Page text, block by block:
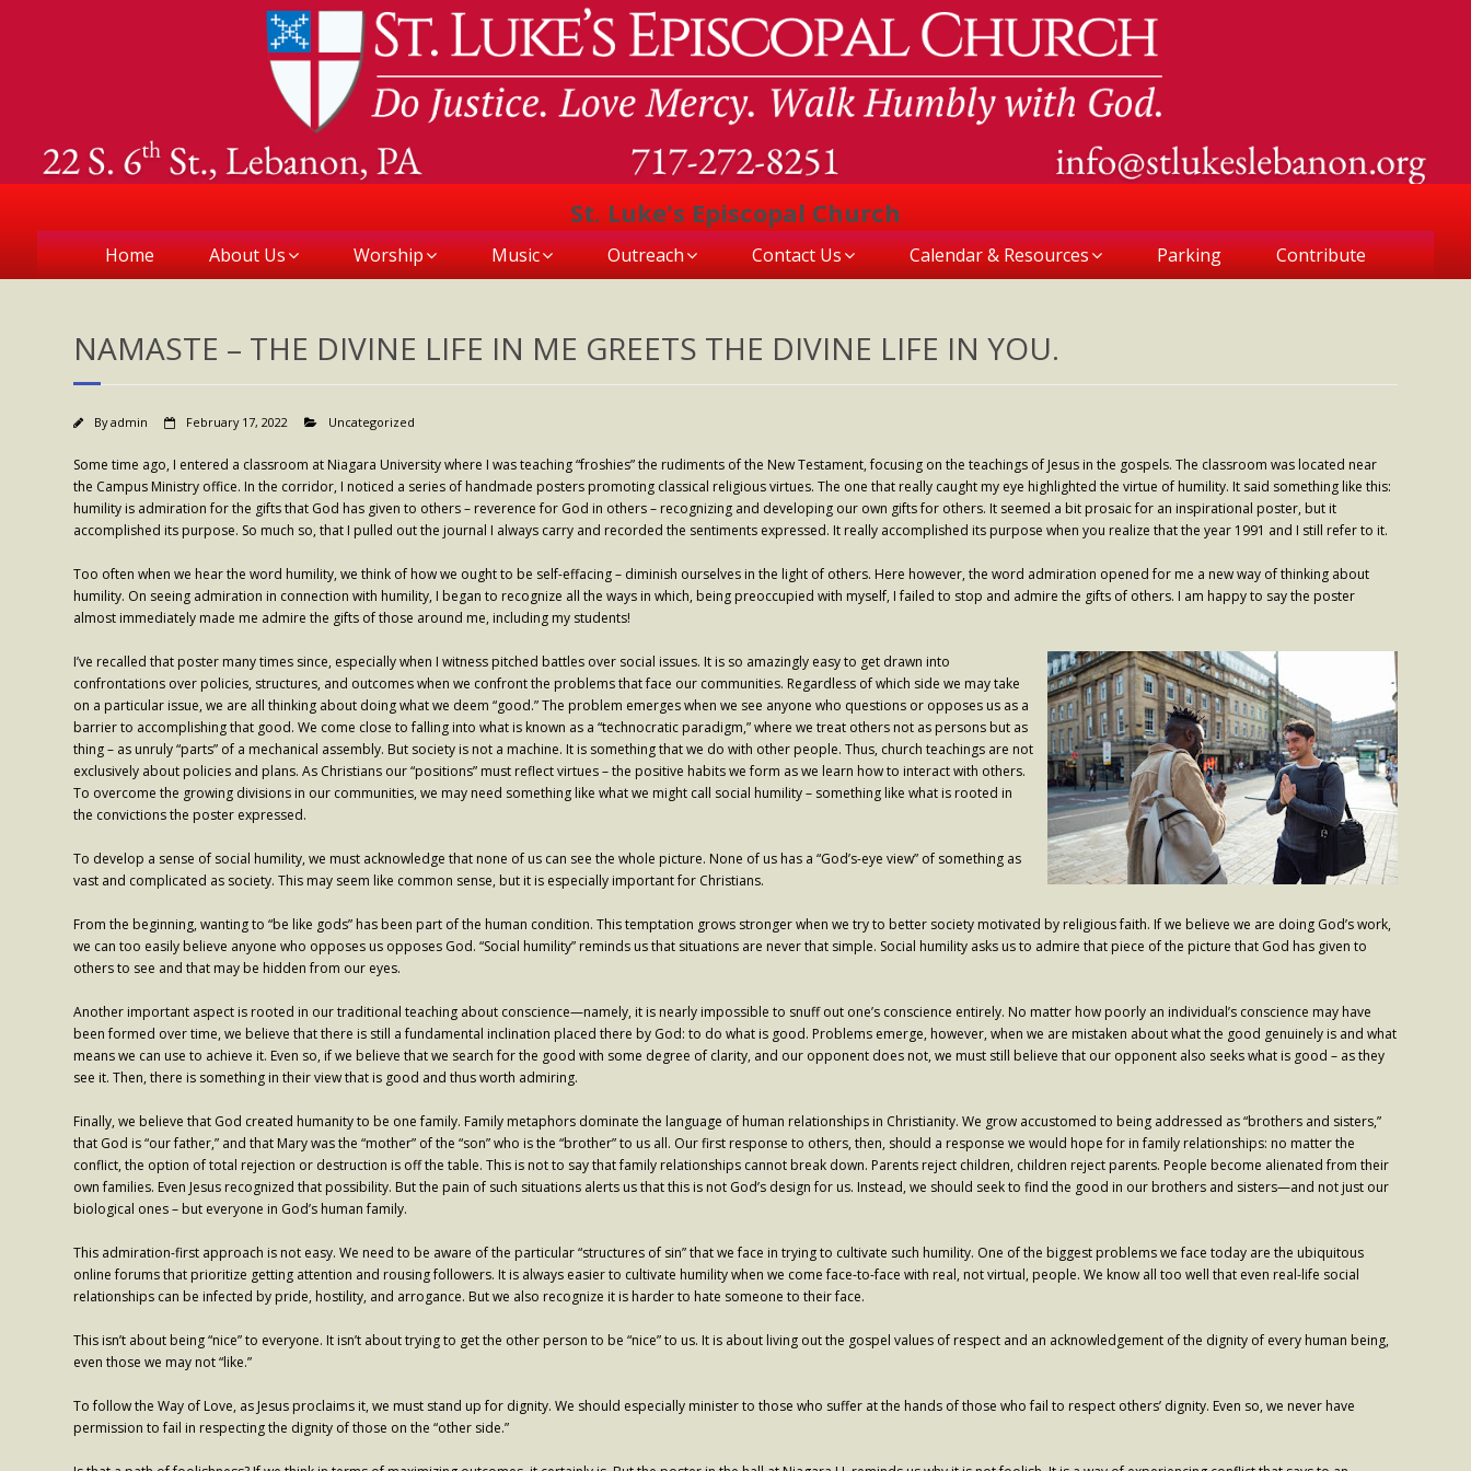
St. Luke's Episcopal Church
Home About Us Worship Music Outreach Contact Us Calendar & Resources Parking Contribute
NAMASTE – THE DIVINE LIFE IN ME GREETS THE DIVINE LIFE IN YOU.
Byadmin February 17, 2022 Uncategorized
Some time ago, I entered a classroom at Niagara University where I was teaching “froshies” the rudiments of the New Testament, focusing on the teachings of Jesus in the gospels. The classroom was located near
the Campus Ministry office. In the corridor, I noticed a series of handmade posters promoting classical religious virtues. The one that really caught my eye highlighted the virtue of humility. It said something like this:
humility is admiration for the gifts that God has given to others – reverence for God in others – recognizing and developing our own gifts for others. It seemed a bit prosaic for an inspirational poster, but it
accomplished its purpose. So much so, that I pulled out the journal I always carry and recorded the sentiments expressed. It really accomplished its purpose when you realize that the year 1991 and I still refer to it.
Too often when we hear the word humility, we think of how we ought to be self-effacing – diminish ourselves in the light of others. Here however, the word admiration opened for me a new way of thinking about
humility. On seeing admiration in connection with humility, I began to recognize all the ways in which, being preoccupied with myself, I failed to stop and admire the gifts of others. I am happy to say the poster
almost immediately made me admire the gifts of those around me, including my students!
I’ve recalled that poster many times since, especially when I witness pitched battles over social issues. It is so amazingly easy to get drawn into
confrontations over policies, structures, and outcomes when we confront the problems that face our communities. Regardless of which side we may take
on a particular issue, we are all thinking about doing what we deem “good.” The problem emerges when we see anyone who questions or opposes us as a
barrier to accomplishing that good. We come close to falling into what is known as a “technocratic paradigm,” where we treat others not as persons but as
thing – as unruly “parts” of a mechanical assembly. But society is not a machine. It is something that we do with other people. Thus, church teachings are not
exclusively about policies and plans. As Christians our “positions” must reflect virtues – the positive habits we form as we learn how to interact with others.
To overcome the growing divisions in our communities, we may need something like what we might call social humility – something like what is rooted in
the convictions the poster expressed.
To develop a sense of social humility, we must acknowledge that none of us can see the whole picture. None of us has a “God’s-eye view” of something as
vast and complicated as society. This may seem like common sense, but it is especially important for Christians.
From the beginning, wanting to “be like gods” has been part of the human condition. This temptation grows stronger when we try to better society motivated by religious faith. If we believe we are doing God’s work,
we can too easily believe anyone who opposes us opposes God. “Social humility” reminds us that situations are never that simple. Social humility asks us to admire that piece of the picture that God has given to
others to see and that may be hidden from our eyes.
Another important aspect is rooted in our traditional teaching about conscience—namely, it is nearly impossible to snuff out one’s conscience entirely. No matter how poorly an individual’s conscience may have
been formed over time, we believe that there is still a fundamental inclination placed there by God: to do what is good. Problems emerge, however, when we are mistaken about what the good genuinely is and what
means we can use to achieve it. Even so, if we believe that we search for the good with some degree of clarity, and our opponent does not, we must still believe that our opponent also seeks what is good – as they
see it. Then, there is something in their view that is good and thus worth admiring.
Finally, we believe that God created humanity to be one family. Family metaphors dominate the language of human relationships in Christianity. We grow accustomed to being addressed as “brothers and sisters,”
that God is “our father,” and that Mary was the “mother” of the “son” who is the “brother” to us all. Our first response to others, then, should a response we would hope for in family relationships: no matter the
conflict, the option of total rejection or destruction is off the table. This is not to say that family relationships cannot break down. Parents reject children, children reject parents. People become alienated from their
own families. Even Jesus recognized that possibility. But the pain of such situations alerts us that this is not God’s design for us. Instead, we should seek to find the good in our brothers and sisters—and not just our
biological ones – but everyone in God’s human family.
This admiration-first approach is not easy. We need to be aware of the particular “structures of sin” that we face in trying to cultivate such humility. One of the biggest problems we face today are the ubiquitous
online forums that prioritize getting attention and rousing followers. It is always easier to cultivate humility when we come face-to-face with real, not virtual, people. We know all too well that even real-life social
relationships can be infected by pride, hostility, and arrogance. But we also recognize it is harder to hate someone to their face.
This isn’t about being “nice” to everyone. It isn’t about trying to get the other person to be “nice” to us. It is about living out the gospel values of respect and an acknowledgement of the dignity of every human being,
even those we may not “like.”
To follow the Way of Love, as Jesus proclaims it, we must stand up for dignity. We should especially minister to those who suffer at the hands of those who fail to respect others’ dignity. Even so, we never have
permission to fail in respecting the dignity of those on the “other side.”